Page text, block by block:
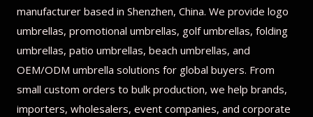
manufacturer based in Shenzhen, China. We provide logo
umbrellas, promotional umbrellas, golf umbrellas, folding
umbrellas, patio umbrellas, beach umbrellas, and
OEM/ODM umbrella solutions for global buyers. From
small custom orders to bulk production, we help brands,
importers, wholesalers, event companies, and corporate